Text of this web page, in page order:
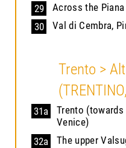
29
Across the
30
Val di Cembra,
Trento >
31a
Trento
Venice)
32a
The upper